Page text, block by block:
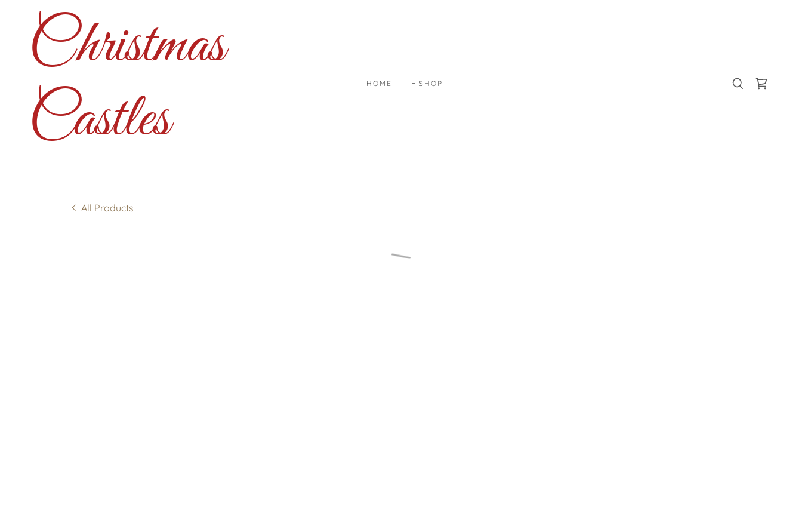
Christmas
Castles
HOME SHOP
All Products